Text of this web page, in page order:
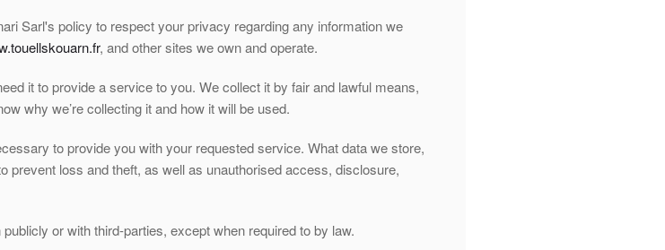
Sarl's policy to respect your privacy regarding any information we
, and other sites we own and operate.
it to provide a service to you. We collect it by fair and lawful means,
why we’re collecting it and how it will be used.
to provide you with your requested service. What data we store,
prevent loss and theft, as well as unauthorised access, disclosure,
or with third-parties, except when required to by law.